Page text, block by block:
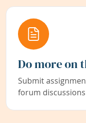
Do more on
Submit
forum